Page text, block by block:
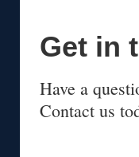
Get in
Have a
Contact us